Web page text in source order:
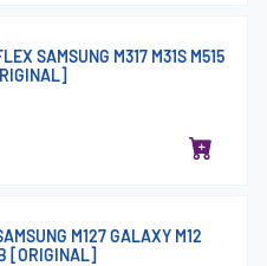
SAMSUNG M317 M31S M515
M127 GALAXY M12
[ORIGINAL]